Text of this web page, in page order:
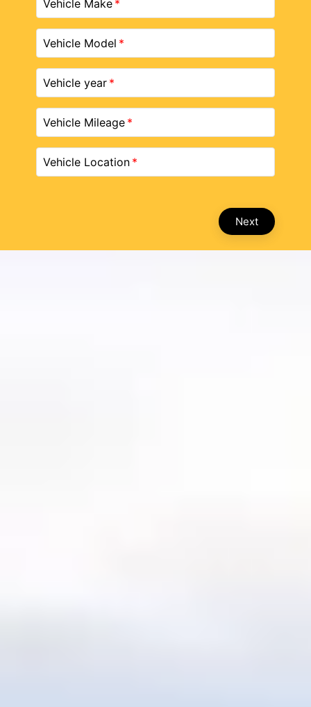
Vehicle Make
Vehicle Model
Vehicle year
Vehicle Mileage
Vehicle Location
Next